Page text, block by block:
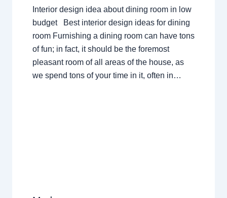
Interior design idea about dining room in low
budget Best interior design ideas for dining
room Furnishing a dining room can have tons
of fun; in fact, it should be the foremost
pleasant room of all areas of the house, as
we spend tons of your time in it, often in…